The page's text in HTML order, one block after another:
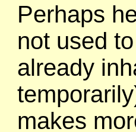
Perhaps
not used
already
makes